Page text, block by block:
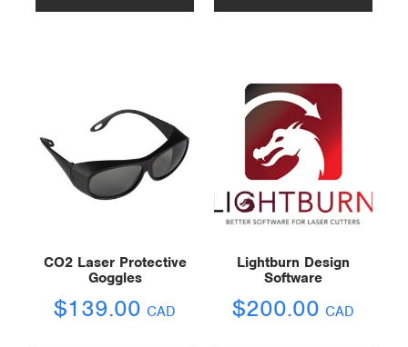
CO2 Laser Protective
Goggles
$139.00 CAD
Lightburn Design
Software
$200.00 CAD